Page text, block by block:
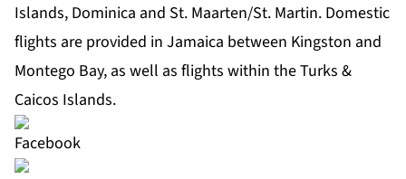
Islands, Dominica and St. Maarten/St. Martin. Domestic
flights are provided in Jamaica between Kingston and
Montego Bay, as well as flights within the Turks &
Caicos Islands.